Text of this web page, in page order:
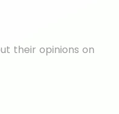
their opinions on